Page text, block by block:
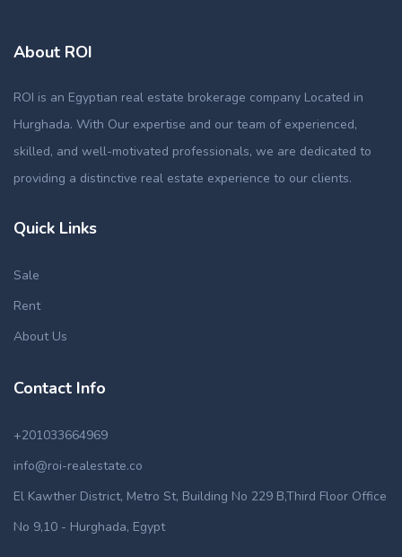
About ROI
ROI is an Egyptian real estate brokerage company Located in
Hurghada. With Our expertise and our team of experienced,
skilled, and well-motivated professionals, we are dedicated to
providing a distinctive real estate experience to our clients.
Quick Links
Sale
Rent
About Us
Contact Info
+201033664969
info@roi-realestate.co
El Kawther District, Metro St, Building No 229 B,Third Floor Office
No 9,10 - Hurghada, Egypt